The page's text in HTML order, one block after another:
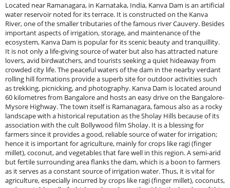
Located near Ramanagara, in Karnataka, India, Kanva Dam is an artificial
water reservoir noted for its terrace. It is constructed on the Kanva
River, one of the smaller tributaries of the famous river Cauvery. Besides
important aspects of irrigation, storage, and maintenance of the
ecosystem, Kanva Dam is popular for its scenic beauty and tranquillity.
It is not only a life-giving source of water but also has attracted nature
lovers, avid birdwatchers, and tourists seeking a quiet hideaway from
crowded city life. The peaceful waters of the dam in the nearby verdant
rolling hill formations provide a superb site for outdoor activities such
as trekking, picnicking, and photography. Kanva Dam is located around
60 kilometres from Bangalore and hosts an easy drive on the Bangalore-
Mysore Highway. The town itself is Ramanagara, famous also as a rocky
landscape with a historical reputation as the Sholay Hills because of its
association with the cult Bollywood film Sholay. It is a blessing for
farmers since it provides a good, reliable source of water for irrigation;
hence it is important for agriculture, mainly for crops like ragi (finger
millet), coconut, and vegetables that fare well in this region. A semi-arid
but fertile surrounding area flanks the dam, which is a boon to farmers
as it serves as a constant source of irrigation water. Thus, it is vital for
agriculture, especially incurred by crops like ragi (finger millet), coconuts,